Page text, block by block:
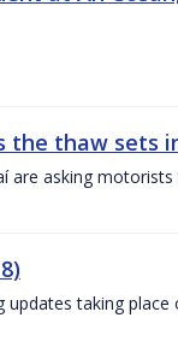
the thaw sets
are asking
taking